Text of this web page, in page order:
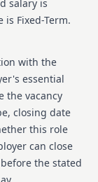
to provide
and
a role is
than the
our team,
as soon as
please visit
2
salary is
is Fixed-Term.
with the
essential
the vacancy
closing date
this role
can close
the stated